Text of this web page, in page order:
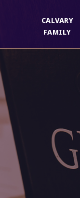
CALVARY
FAMILY